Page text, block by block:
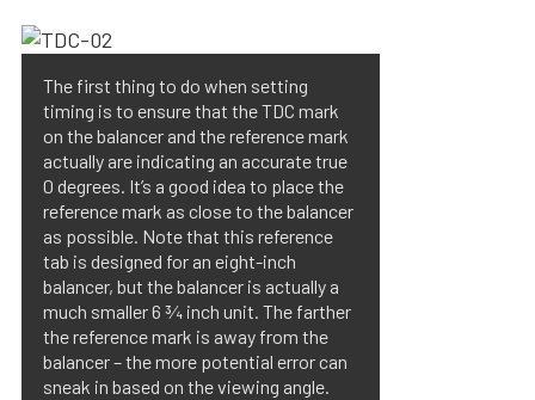
The first thing to do when setting
timing is to ensure that the TDC mark
on the balancer and the reference mark
actually are indicating an accurate true
0 degrees. It’s a good idea to place the
reference mark as close to the balancer
as possible. Note that this reference
tab is designed for an eight-inch
balancer, but the balancer is actually a
much smaller 6 ¾ inch unit. The farther
the reference mark is away from the
balancer – the more potential error can
sneak in based on the viewing angle.